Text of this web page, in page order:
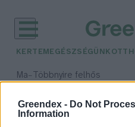
Greendex - Do Not
Information
KERTEM EGÉSZSÉGÜNK
Ma– Többnyire felhős
időjárási adatok: